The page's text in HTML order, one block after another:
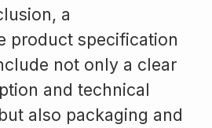
a
product specification
not only a clear
and technical
also packaging and